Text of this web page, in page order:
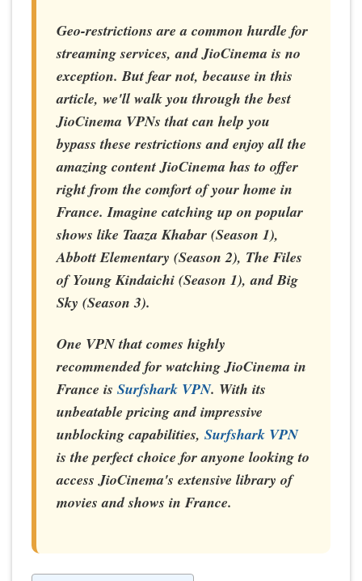
Geo-restrictions are a common hurdle for
streaming services, and JioCinema is no
exception. But fear not, because in this
article, we'll walk you through the best
JioCinema VPNs that can help you
bypass these restrictions and enjoy all the
amazing content JioCinema has to offer
right from the comfort of your home in
France. Imagine catching up on popular
shows like Taaza Khabar (Season 1),
Abbott Elementary (Season 2), The Files
of Young Kindaichi (Season 1), and Big
Sky (Season 3).
One VPN that comes highly
recommended for watching JioCinema in
France is Surfshark VPN. With its
unbeatable pricing and impressive
unblocking capabilities, Surfshark VPN
is the perfect choice for anyone looking to
access JioCinema's extensive library of
movies and shows in France.